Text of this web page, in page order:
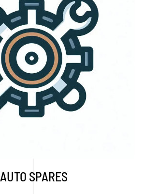
Explore More...
AUTO SPARES